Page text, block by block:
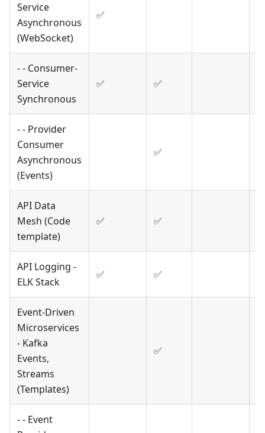
Service
Asynchronous
(WebSocket)
✅
- - Consumer-
Service
Synchronous
✅ ✅
- - Provider
Consumer
Asynchronous
(Events)
✅
API Data
Mesh (Code
template)
✅ ✅
API Logging -
ELK Stack
✅ ✅
Event-Driven
Microservices
- Kafka
Events,
Streams
(Templates)
✅
- - Event